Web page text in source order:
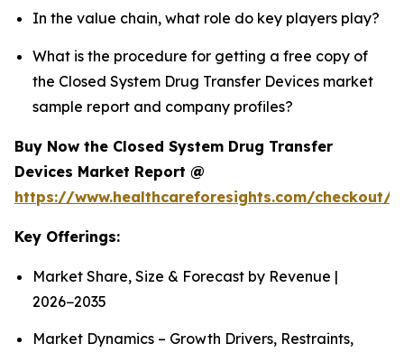
In the value chain, what role do key players play?
What is the procedure for getting a free copy of
the Closed System Drug Transfer Devices market
sample report and company profiles?
Buy Now the Closed System Drug Transfer
Devices Market Report @
https://www.healthcareforesights.com/checkout/
Key Offerings:
Market Share, Size & Forecast by Revenue |
2026−2035
Market Dynamics – Growth Drivers, Restraints,